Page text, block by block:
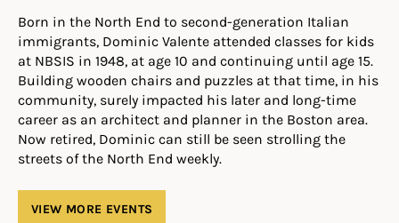
Born in the North End to second-generation Italian
immigrants, Dominic Valente attended classes for kids
at NBSIS in 1948, at age 10 and continuing until age 15.
Building wooden chairs and puzzles at that time, in his
community, surely impacted his later and long-time
career as an architect and planner in the Boston area.
Now retired, Dominic can still be seen strolling the
streets of the North End weekly.
VIEW MORE EVENTS